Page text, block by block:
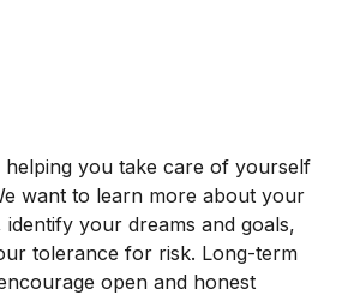
you take care of yourself
want to learn more about your
identify your dreams and goals,
tolerance for risk. Long-term
open and honest